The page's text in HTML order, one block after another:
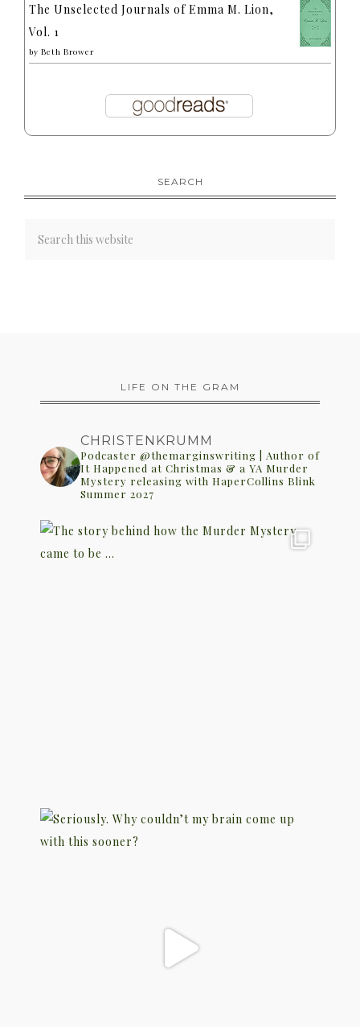
The Unselected Journals of Emma M. Lion,
Vol. 1
by Beth Brower
SEARCH
LIFE ON THE GRAM
CHRISTENKRUMM
Podcaster @themarginswriting | Author of
It Happened at Christmas & a YA Murder
Mystery releasing with HaperCollins Blink
Summer 2027